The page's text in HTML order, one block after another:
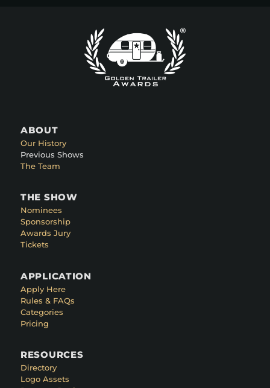
ABOUT
Our History
Previous Shows
The Team
THE SHOW
Nominees
Sponsorship
Awards Jury
Tickets
APPLICATION
Apply Here
Rules & FAQs
Categories
Pricing
RESOURCES
Directory
Logo Assets